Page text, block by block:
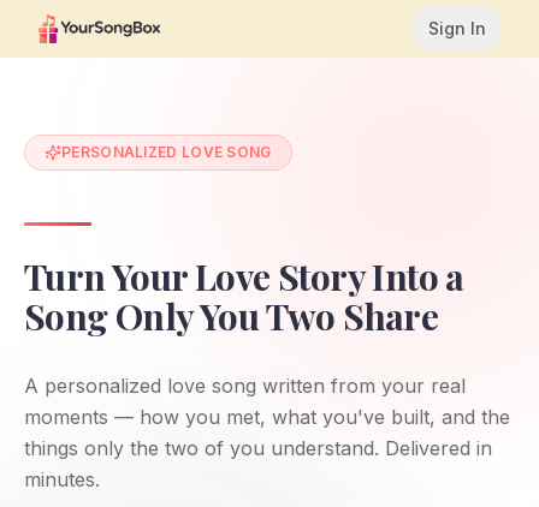
Sign In
PERSONALIZED LOVE SONG
Turn Your Love Story Into a
Song Only You Two Share
A personalized love song written from your real
moments — how you met, what you've built, and the
things only the two of you understand. Delivered in
minutes.